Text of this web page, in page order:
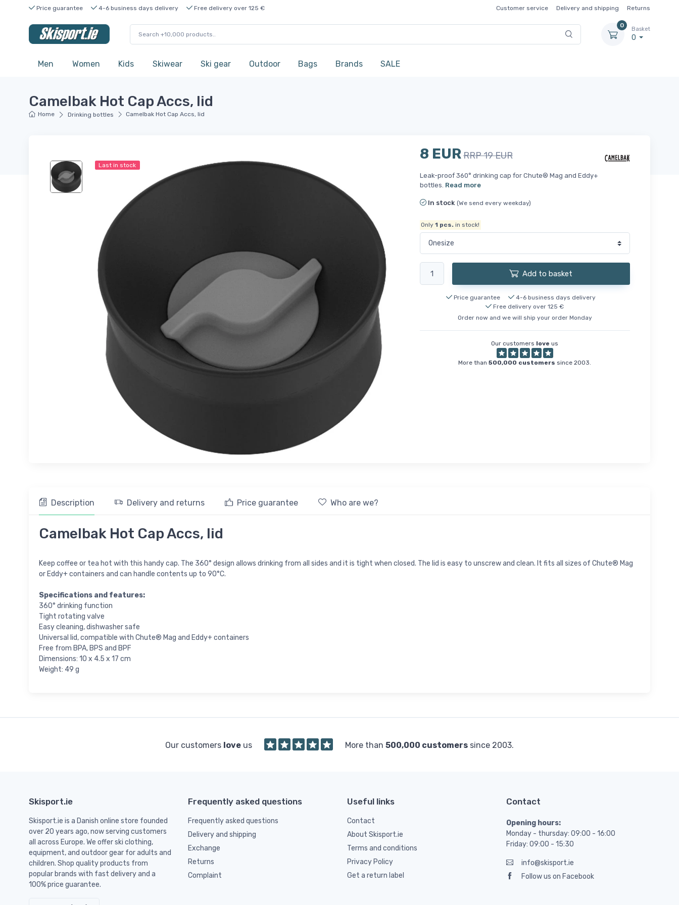
Price guarantee 4-6 business days delivery Free delivery over 125 € Customer service Delivery and shipping Returns
0
Basket
0
Men Women Kids Skiwear Ski gear Outdoor Bags Brands SALE
Camelbak Hot Cap Accs, lid
Home Drinking bottles Camelbak Hot Cap Accs, lid
Last in stock
8 EURRRP 19 EUR
Leak-proof 360° drinking cap for Chute® Mag and Eddy+
bottles. Read more
In stock (We send every weekday)
Only1 pcs. in stock!
Add to basket
Price guarantee
4-6 business days delivery
Free delivery over 125 €
Order now and we will ship your order Monday
Our customers love us
More than500,000 customers since 2003.
Description Delivery and returns Price guarantee Who are we?
Camelbak Hot Cap Accs, lid
Keep coffee or tea hot with this handy cap. The 360° design allows drinking from all sides and it is tight when closed. The lid is easy to unscrew and clean. It fits all sizes of Chute® Mag
or Eddy+ containers and can handle contents up to 90°C.
Specifications and features:
360° drinking function
Tight rotating valve
Easy cleaning, dishwasher safe
Universal lid, compatible with Chute® Mag and Eddy+ containers
Free from BPA, BPS and BPF
Dimensions: 10 x 4.5 x 17 cm
Weight: 49 g
Our customers love us More than 500,000 customers since 2003.
Skisport.ie
Skisport.ie is a Danish online store founded
over 20 years ago, now serving customers
all across Europe. We offer ski clothing,
equipment, and outdoor gear for adults and
children. Shop quality products from
popular brands with fast delivery and a
100% price guarantee.
Frequently asked questions
Frequently asked questions
Delivery and shipping
Exchange
Returns
Complaint
Useful links
Contact
About Skisport.ie
Terms and conditions
Privacy Policy
Get a return label
Contact
Opening hours:
Monday - thursday: 09:00 - 16:00
Friday: 09:00 - 15:30
info@skisport.ie
Follow us on Facebook